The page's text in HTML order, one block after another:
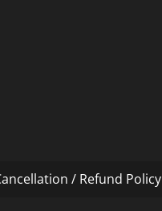
/ Refund Policy